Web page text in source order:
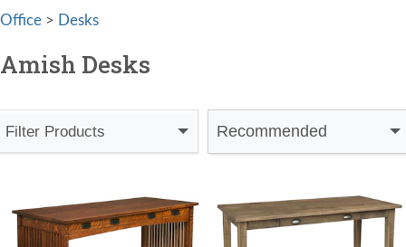
Office > Desks
Amish Desks
Filter Products Recommended